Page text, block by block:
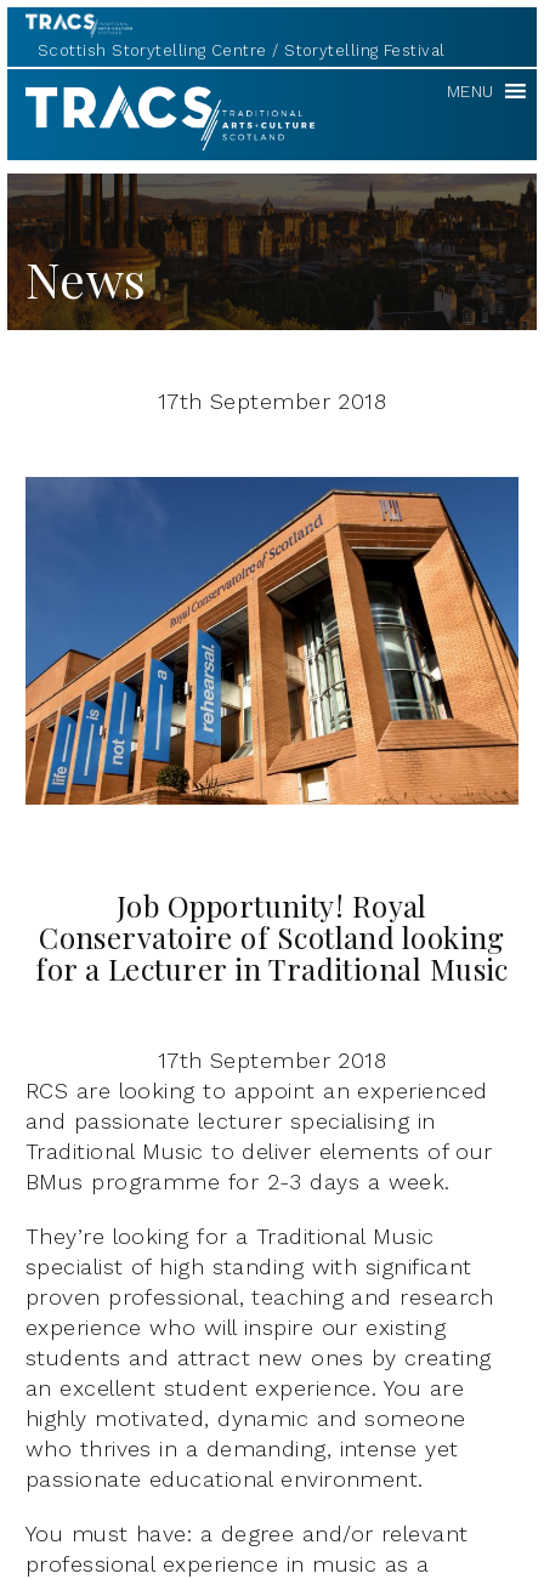
Scottish Storytelling Centre Storytelling Festival
TRACS MENU
News
17th September 2018
Job Opportunity! Royal
Conservatoire of Scotland looking
for a Lecturer in Traditional Music
17th September 2018
RCS are looking to appoint an experienced
and passionate lecturer specialising in
Traditional Music to deliver elements of our
BMus programme for 2-3 days a week.
They’re looking for a Traditional Music
specialist of high standing with significant
proven professional, teaching and research
experience who will inspire our existing
students and attract new ones by creating
an excellent student experience. You are
highly motivated, dynamic and someone
who thrives in a demanding, intense yet
passionate educational environment.
You must have: a degree and/or relevant
professional experience in music as a